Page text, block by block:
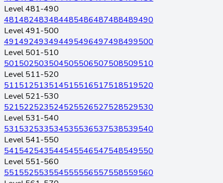
Level 481-490
481482483484485486487488489490
Level 491-500
491492493494495496497498499500
Level 501-510
501502503504505506507508509510
Level 511-520
511512513514515516517518519520
Level 521-530
521522523524525526527528529530
Level 531-540
531532533534535536537538539540
Level 541-550
541542543544545546547548549550
Level 551-560
551552553554555556557558559560